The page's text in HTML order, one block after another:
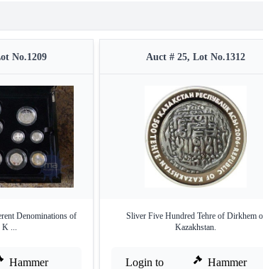
No.1209
Denominations of
K ...
Hammer
Auct # 25, Lot No.1312
Sliver Five Hundred Tehre of Dirkhem
Kazakhstan.
Login to
Hammer